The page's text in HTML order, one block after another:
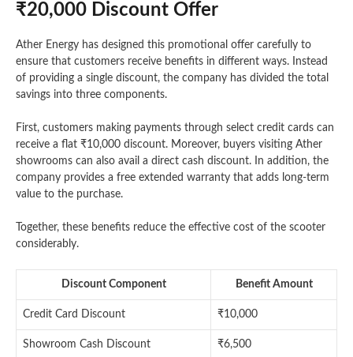
₹20,000 Discount Offer
Ather Energy has designed this promotional offer carefully to
ensure that customers receive benefits in different ways. Instead
of providing a single discount, the company has divided the total
savings into three components.
First, customers making payments through select credit cards can
receive a flat ₹10,000 discount. Moreover, buyers visiting Ather
showrooms can also avail a direct cash discount. In addition, the
company provides a free extended warranty that adds long-term
value to the purchase.
Together, these benefits reduce the effective cost of the scooter
considerably.
Discount Component Benefit Amount
Credit Card Discount ₹10,000
Showroom Cash Discount ₹6,500